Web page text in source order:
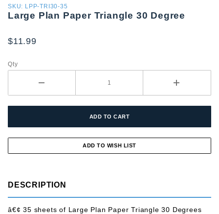
Purchase
Large
Paper
30
SKU: LPP-TRI30-35
Large Plan Paper Triangle 30 Degree
$11.99
Qty
DESCRIPTION
â€¢ 35 sheets of Large Plan Paper Triangle 30 Degrees